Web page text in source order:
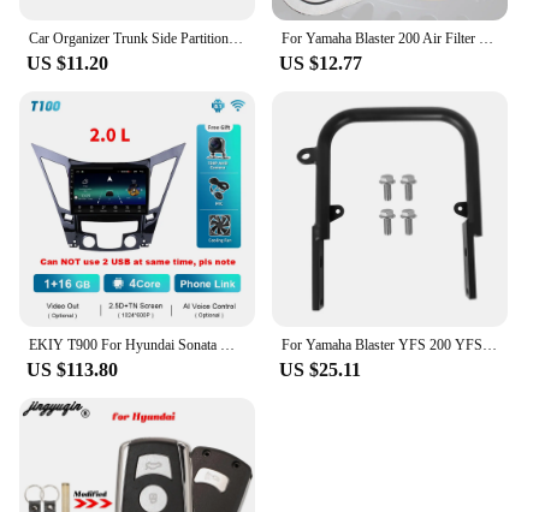
Car Organizer Trunk Side Partition For Hyundai Sonata i45 YF 2011~2015 MK6 Auto Parts Interior Trunk Accessories Storage Tools
US $11.20
For Yamaha Blaster 200 Air Filter Cleaner Element Yfs 200 YFS200 1988 2006
US $12.77
EKIY T900 For Hyundai Sonata YF Android All-in-one 2009 - 2015 Car Radio Multimedia System Navigation GPS No 2 Din DVD Player BT
US $113.80
For Yamaha Blaster YFS 200 YFS200SE Special Edition 1988-2006 5KJ-2845R-00-00 Rear Grab Bar Bumper Luggage Carry ATV Parts
US $25.11